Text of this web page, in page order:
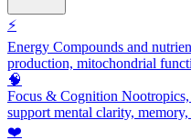
⚡
Energy Compounds and
production, mitochondrial
🧠
Focus & Cognition Nootropics,
support mental clarity,
❤️